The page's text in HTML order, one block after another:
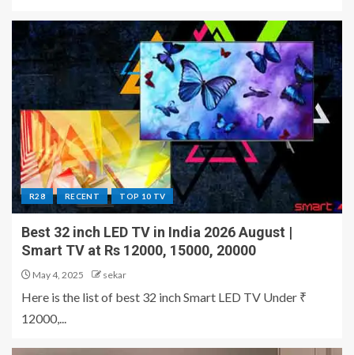
R28 RECENT TOP 10 TV
Best 32 inch LED TV in India 2026 August |
Smart TV at Rs 12000, 15000, 20000
May 4, 2025 sekar
Here is the list of best 32 inch Smart LED TV Under ₹
12000,...